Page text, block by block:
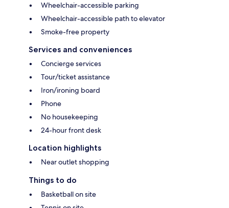
Wheelchair-accessible parking
Wheelchair-accessible path to elevator
Smoke-free property
Services and conveniences
Concierge services
Tour/ticket assistance
Iron/ironing board
Phone
No housekeeping
24-hour front desk
Location highlights
Near outlet shopping
Things to do
Basketball on site